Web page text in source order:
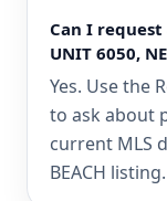
Can I request
UNIT 6050,
Yes. Use the
to ask about
current MLS
BEACH listing.